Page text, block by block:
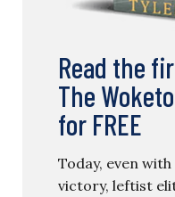
Read the
The
for FREE
Today, even
victory, leftist